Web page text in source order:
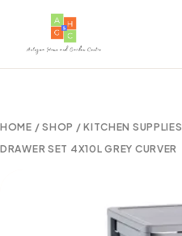
HOME /SHOP /KITCHEN SUPPLIES
DRAWER SET 4X10L GREY CURVER